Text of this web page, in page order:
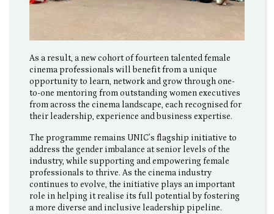
As a result, a new cohort of fourteen talented female
cinema professionals will benefit from a unique
opportunity to learn, network and grow through one-
to-one mentoring from outstanding women executives
from across the cinema landscape, each recognised for
their leadership, experience and business expertise.
The programme remains UNIC’s flagship initiative to
address the gender imbalance at senior levels of the
industry, while supporting and empowering female
professionals to thrive. As the cinema industry
continues to evolve, the initiative plays an important
role in helping it realise its full potential by fostering
a more diverse and inclusive leadership pipeline.